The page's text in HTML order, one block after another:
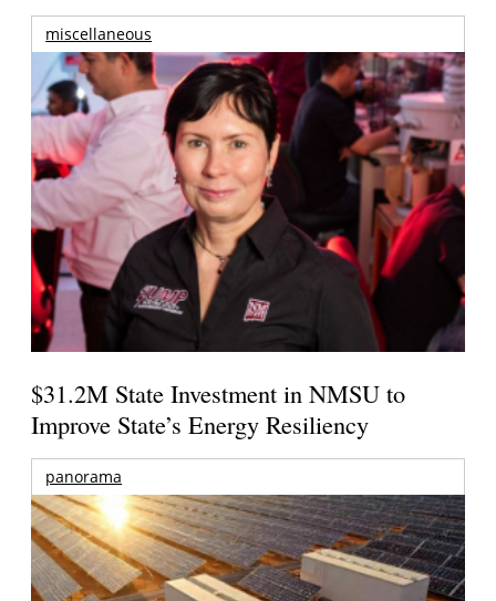
miscellaneous
$31.2M State Investment in NMSU to
Improve State’s Energy Resiliency
panorama